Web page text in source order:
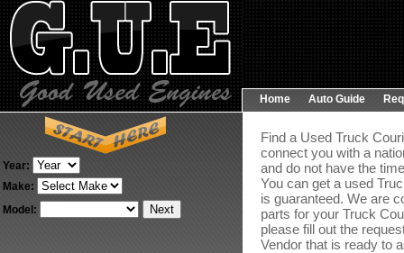
Home Auto Guide
Year:
Make:
Model:
Find a Used Truck
connect you with a
and do not have the
You can get a used
is guaranteed. We are
parts for your Truck
please fill out the
Vendor that is ready to